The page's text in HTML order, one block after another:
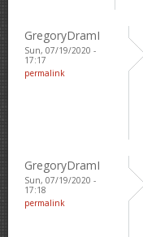
GregoryDramI
Sun, 07/19/2020 -
17:17
permalink
GregoryDramI
Sun, 07/19/2020 -
17:18
permalink